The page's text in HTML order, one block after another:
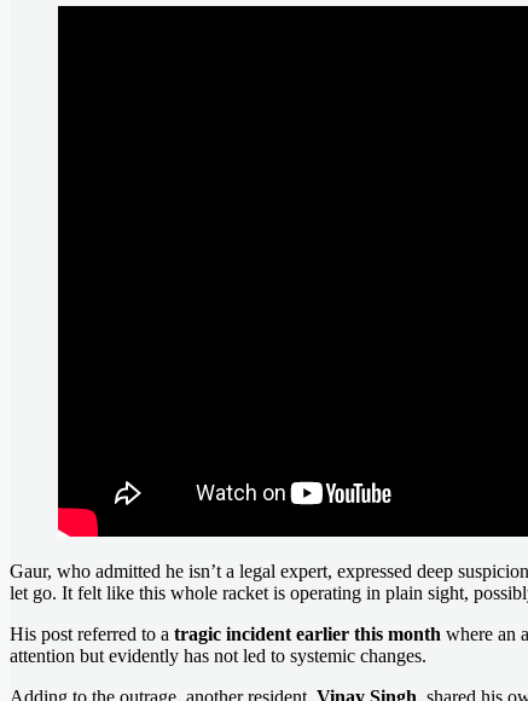
Gaur, who admitted he isn’t a legal expert, expressed deep
let go. It felt like this whole racket is operating in plain sight,
His post referred to a tragic incident earlier this month where an
attention but evidently has not led to systemic changes.